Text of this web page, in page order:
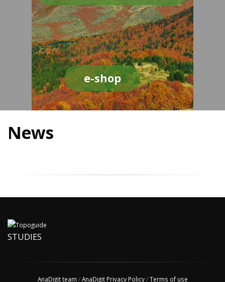
e-shop
News
STUDIES
AnaDigit team /AnaDigit Privacy Policy/Terms of use